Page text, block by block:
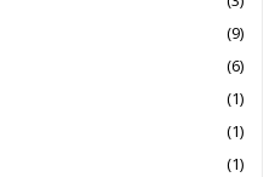
(9)
(6)
(1)
(1)
(1)